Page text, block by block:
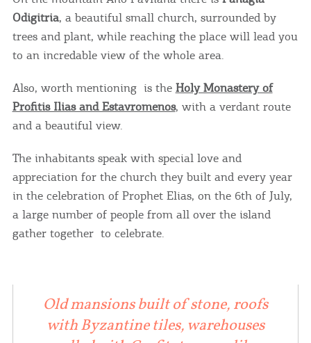
Odigitria, a beautiful small church, surrounded by
trees and plant, while reaching the place will lead you
to an incredable view of the whole area.
Also, worth mentioning is the Holy Monastery of
Profitis Ilias and Estavromenos, with a verdant route
and a beautiful view.
The inhabitants speak with special love and
appreciation for the church they built and every year
in the celebration of Prophet Elias, on the 6th of July,
a large number of people from all over the island
gather together to celebrate.
Old mansions built of stone, roofs
with Byzantine tiles, warehouses